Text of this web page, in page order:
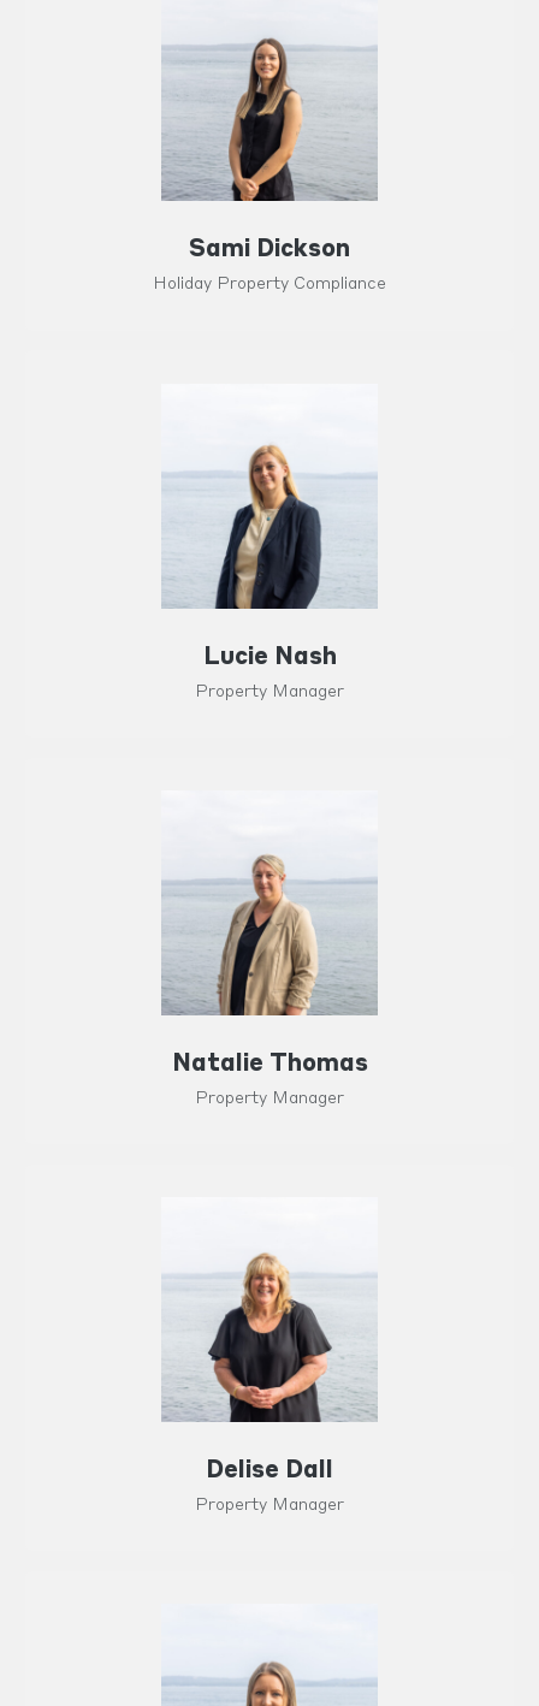
Sami Dickson
Holiday Property Compliance
Lucie Nash
Property Manager
Natalie Thomas
Property Manager
Delise Dall
Property Manager